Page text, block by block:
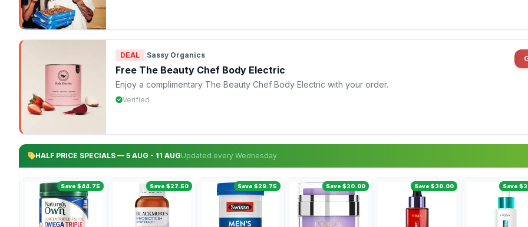
DEAL Sassy Organics
Free The Beauty Chef Body Electric
Enjoy a complimentary The Beauty Chef Body Electric with your order.
Verified
HALF PRICE SPECIALS — 5 AUG - 11 AUGUpdated every Wednesday
Save $44.75 Save $27.50 Save $29.75 Save $30.00 Save $30.00 Save